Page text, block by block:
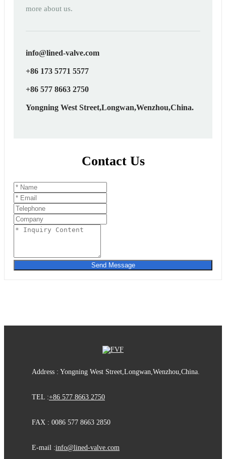
more about us.
info@lined-valve.com
+86 173 5771 5577
+86 577 8663 2750
Yongning West Street,Longwan,Wenzhou,China.
Contact Us
Send Message
Address : Yongning West Street,Longwan,Wenzhou,China.
TEL :+86 577 8663 2750
FAX : 0086 577 8663 2850
E-mail :info@lined-valve.com